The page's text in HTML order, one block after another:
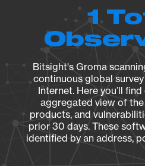
1
Bitsight's Groma
continuous global
Internet. Here you’ll
aggregated view of the
products, and
prior 30 days. These
identified by an address,